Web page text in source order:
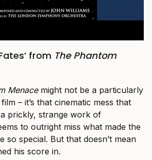
from The Phantom
Menacemight not be a particularly
– it’s that cinematic mess that
prickly, strange work of
to outright miss what made the
so special. But that doesn’t mean
his score in.